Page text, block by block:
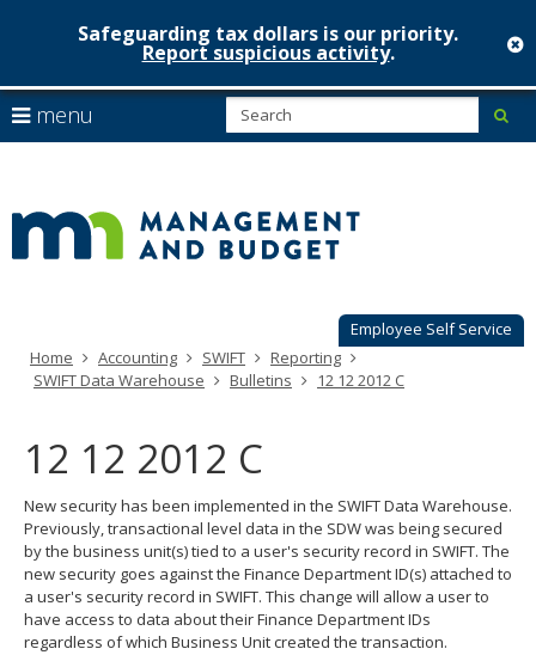
skip
to
content
Safeguarding tax dollars is our priority.
Report suspicious activity.
Employee Self Service
menu
arrow
to
navigate
Menu
can
navigate
through
your
arrow
keys
Use
the
spacebar
to
toggle
and
move
Home Accounting SWIFT
Reporting
SWIFT Data Warehouse
Bulletins 12 12 2012 C
12 12 2012 C
New security has been implemented in the SWIFT Data Warehouse.
Previously, transactional level data in the SDW was being secured
by the business unit(s) tied to a user's security record in SWIFT. The
new security goes against the Finance Department ID(s) attached to
a user's security record in SWIFT. This change will allow a user to
have access to data about their Finance Department IDs
regardless of which Business Unit created the transaction.